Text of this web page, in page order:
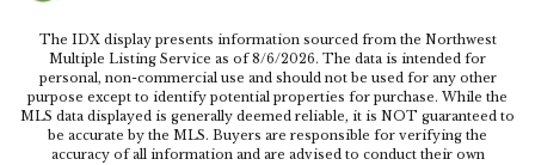
The IDX display presents information sourced from the Northwest
Multiple Listing Service as of 8/6/2026. The data is intended for
personal, non-commercial use and should not be used for any other
purpose except to identify potential properties for purchase. While the
MLS data displayed is generally deemed reliable, it is NOT guaranteed to
be accurate by the MLS. Buyers are responsible for verifying the
accuracy of all information and are advised to conduct their own